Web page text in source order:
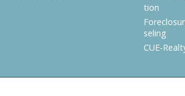
tion
seling
CUE-